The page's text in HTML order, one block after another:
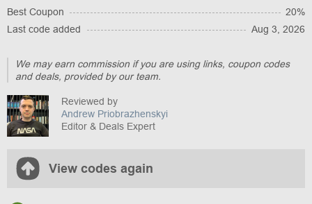
Best Coupon
20%
Last code added
Aug 3, 2026
We may earn commission if you are using links, coupon codes
and deals, provided by our team.
Reviewed by
Andrew Priobrazhenskyi
Editor & Deals Expert
View codes again